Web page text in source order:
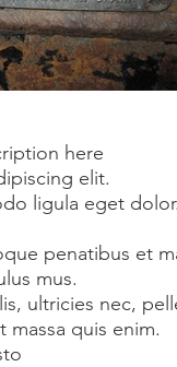
here
elit.
ligula eget
penatibus et
mus.
ultricies nec,
massa quis enim.